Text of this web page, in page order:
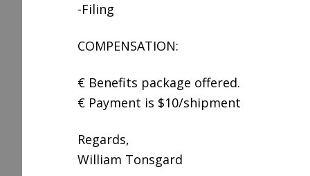
-Filing
COMPENSATION:
€ Benefits package offered.
€ Payment is $10/shipment
Regards,
William Tonsgard